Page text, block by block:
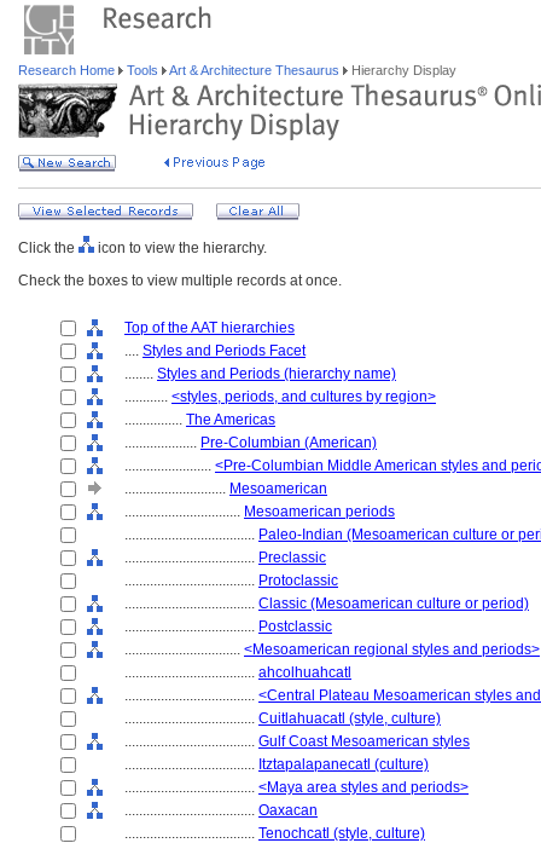
Research Home Tools Art & Architecture Thesaurus Hierarchy Display
Click the
icon to view the hierarchy.
Check the boxes to view multiple records at once.
Top of the AAT hierarchies
.... Styles and Periods Facet
........ Styles and Periods (hierarchy name)
............ <styles, periods, and cultures by region>
................ The Americas
.................... Pre-Columbian (American)
........................ <Pre-Columbian Middle American styles and
............................ Mesoamerican
................................ Mesoamerican periods
.................................... Paleo-Indian (Mesoamerican culture or
.................................... Preclassic
.................................... Protoclassic
.................................... Classic (Mesoamerican culture or period)
.................................... Postclassic
................................ <Mesoamerican regional styles and periods>
.................................... ahcolhuahcatl
.................................... <Central Plateau Mesoamerican styles
.................................... Cuitlahuacatl (style, culture)
.................................... Gulf Coast Mesoamerican styles
.................................... Itztapalapanecatl (culture)
.................................... <Maya area styles and periods>
.................................... Oaxacan
.................................... Tenochcatl (style, culture)